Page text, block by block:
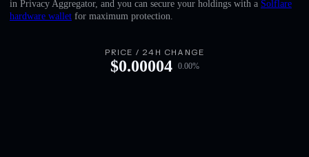
English
in Privacy Aggregator, and you can secure your holdings with a Solflare
hardware wallet for maximum protection.
PRICE / 24H CHANGE
$0.00004 0.00%